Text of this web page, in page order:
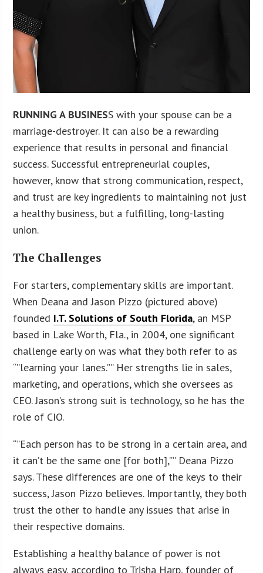
RUNNING A BUSINESS with your spouse can be a
marriage-destroyer. It can also be a rewarding
experience that results in personal and financial
success. Successful entrepreneurial couples,
however, know that strong communication, respect,
and trust are key ingredients to maintaining not just
a healthy business, but a fulfilling, long-lasting
union.
The Challenges
For starters, complementary skills are important.
When Deana and Jason Pizzo (pictured above)
founded I.T. Solutions of South Florida, an MSP
based in Lake Worth, Fla., in 2004, one significant
challenge early on was what they both refer to as
“”learning your lanes.”” Her strengths lie in sales,
marketing, and operations, which she oversees as
CEO. Jason’s strong suit is technology, so he has the
role of CIO.
“”Each person has to be strong in a certain area, and
it can’t be the same one [for both],”” Deana Pizzo
says. These differences are one of the keys to their
success, Jason Pizzo believes. Importantly, they both
trust the other to handle any issues that arise in
their respective domains.
Establishing a healthy balance of power is not
always easy, according to Trisha Harp, founder of